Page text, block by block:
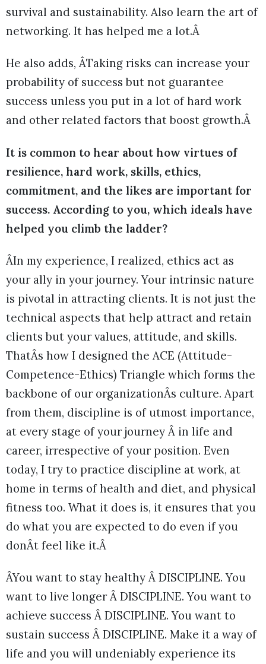
survival and sustainability. Also learn the art of
networking. It has helped me a lot.Â
He also adds, ÂTaking risks can increase your
probability of success but not guarantee
success unless you put in a lot of hard work
and other related factors that boost growth.Â
It is common to hear about how virtues of
resilience, hard work, skills, ethics,
commitment, and the likes are important for
success. According to you, which ideals have
helped you climb the ladder?
ÂIn my experience, I realized, ethics act as
your ally in your journey. Your intrinsic nature
is pivotal in attracting clients. It is not just the
technical aspects that help attract and retain
clients but your values, attitude, and skills.
ThatÂs how I designed the ACE (Attitude-
Competence-Ethics) Triangle which forms the
backbone of our organizationÂs culture. Apart
from them, discipline is of utmost importance,
at every stage of your journey Â in life and
career, irrespective of your position. Even
today, I try to practice discipline at work, at
home in terms of health and diet, and physical
fitness too. What it does is, it ensures that you
do what you are expected to do even if you
donÂt feel like it.Â
ÂYou want to stay healthy Â DISCIPLINE. You
want to live longer Â DISCIPLINE. You want to
achieve success Â DISCIPLINE. You want to
sustain success Â DISCIPLINE. Make it a way of
life and you will undeniably experience its